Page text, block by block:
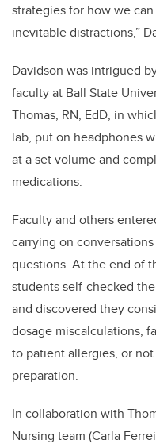
strategies for how we
inevitable distractions,”
Davidson was intrigued
faculty at Ball State
Thomas, RN, EdD, in
lab, put on headphones
at a set volume and
medications.
Faculty and others
carrying on
questions. At the end of
students self-checked
and discovered they
dosage miscalculations,
to patient allergies, or
preparation.
In collaboration with
Nursing team (Carla